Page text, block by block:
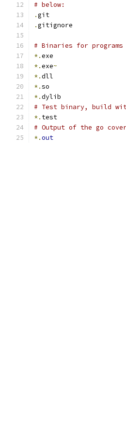
# below:
.git
.gitignore
# Binaries for programs
*.exe
*.exe~
*.dll
*.so
*.dylib
# Test binary, build
*. test
# Output of the go
*.out